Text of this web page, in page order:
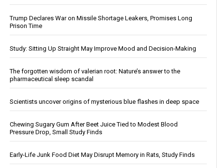
Trump Declares War on Missile Shortage Leakers, Promises Long
Prison Time
Study: Sitting Up Straight May Improve Mood and Decision-Making
The forgotten wisdom of valerian root: Nature’s answer to the
pharmaceutical sleep scandal
Scientists uncover origins of mysterious blue flashes in deep space
Chewing Sugary Gum After Beet Juice Tied to Modest Blood
Pressure Drop, Small Study Finds
Early-Life Junk Food Diet May Disrupt Memory in Rats, Study Finds